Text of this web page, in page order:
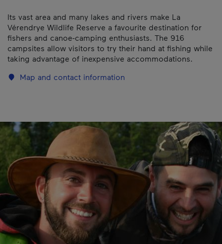
Its vast area and many lakes and rivers make La
Vérendrye Wildlife Reserve a favourite destination for
fishers and canoe-camping enthusiasts. The 916
campsites allow visitors to try their hand at fishing while
taking advantage of inexpensive accommodations.
Map and contact information